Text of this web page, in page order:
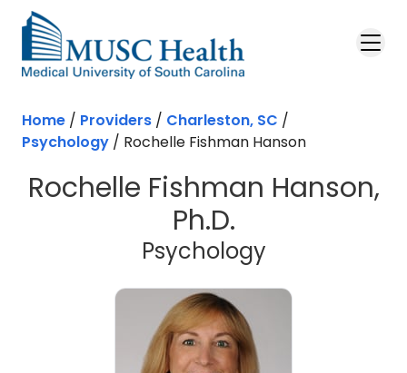
Skip to main content
Home / Providers / Charleston, SC /
Psychology / Rochelle Fishman Hanson
Rochelle Fishman Hanson,
Ph.D.
Psychologyin